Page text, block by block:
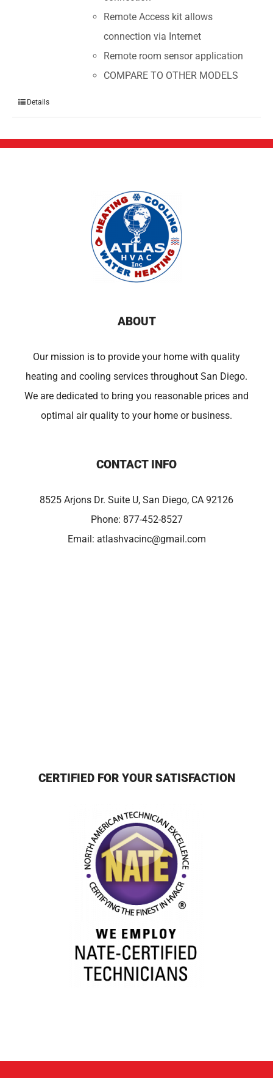
Remote Access kit allows
connection via Internet
Remote room sensor application
COMPARE TO OTHER MODELS
Details
ABOUT
Our mission is to provide your home with quality
heating and cooling services throughout San Diego.
We are dedicated to bring you reasonable prices and
optimal air quality to your home or business.
CONTACT INFO
8525 Arjons Dr. Suite U, San Diego, CA 92126
Phone: 877-452-8527
Email: atlashvacinc@gmail.com
CERTIFIED FOR YOUR SATISFACTION